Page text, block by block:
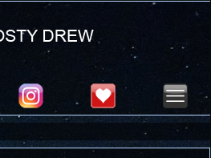
Seafood Festival : Friday, Aug 7, 2026